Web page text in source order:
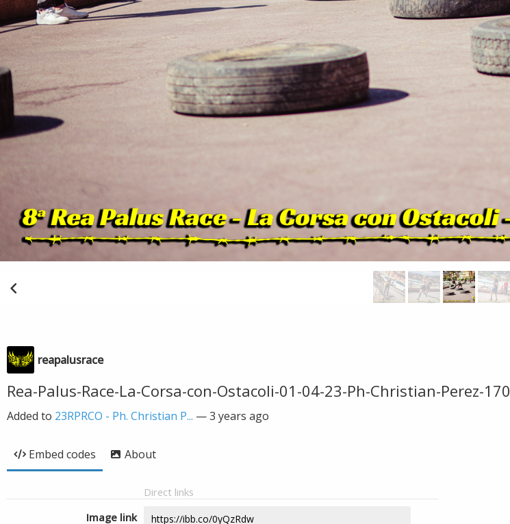
reapalusrace
Rea-Palus-Race-La-Corsa-con-Ostacoli-01-04-23-Ph-Christian-Perez-170
Added to 23RPRCO - Ph. Christian P... —3 years ago
Embed codes About
Direct links
Image link